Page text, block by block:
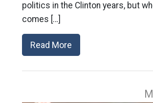
politics in the Clinton years, but
comes […]
Read More